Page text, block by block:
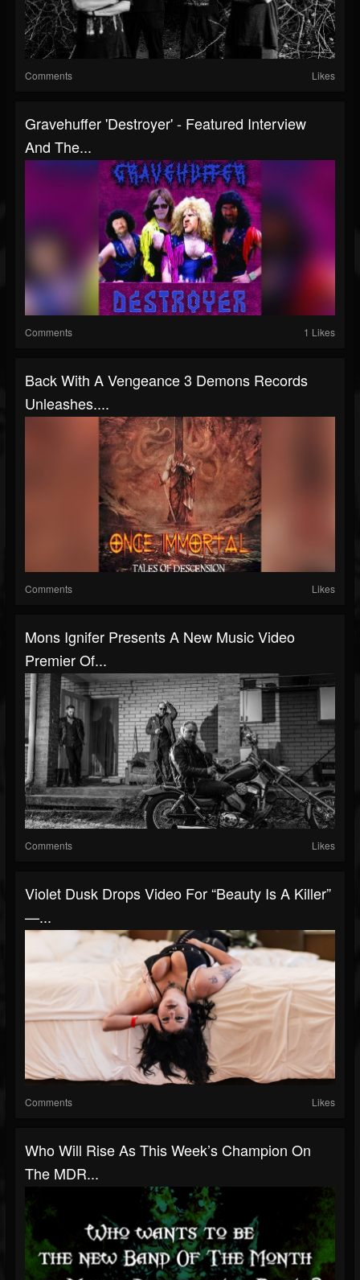
Comments Likes
Gravehuffer 'Destroyer' - Featured Interview
And The...
Comments 1 Likes
Back With A Vengeance 3 Demons Records
Unleashes....
Comments Likes
Mons Ignifer Presents A New Music Video
Premier Of...
Comments Likes
Violet Dusk Drops Video For “Beauty Is A Killer”
—...
Comments Likes
Who Will Rise As This Week’s Champion On
The MDR...